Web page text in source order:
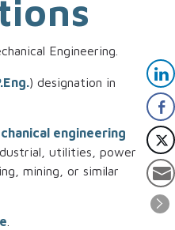
Engineering.
) designation in
engineering
utilities, power
mining, or similar